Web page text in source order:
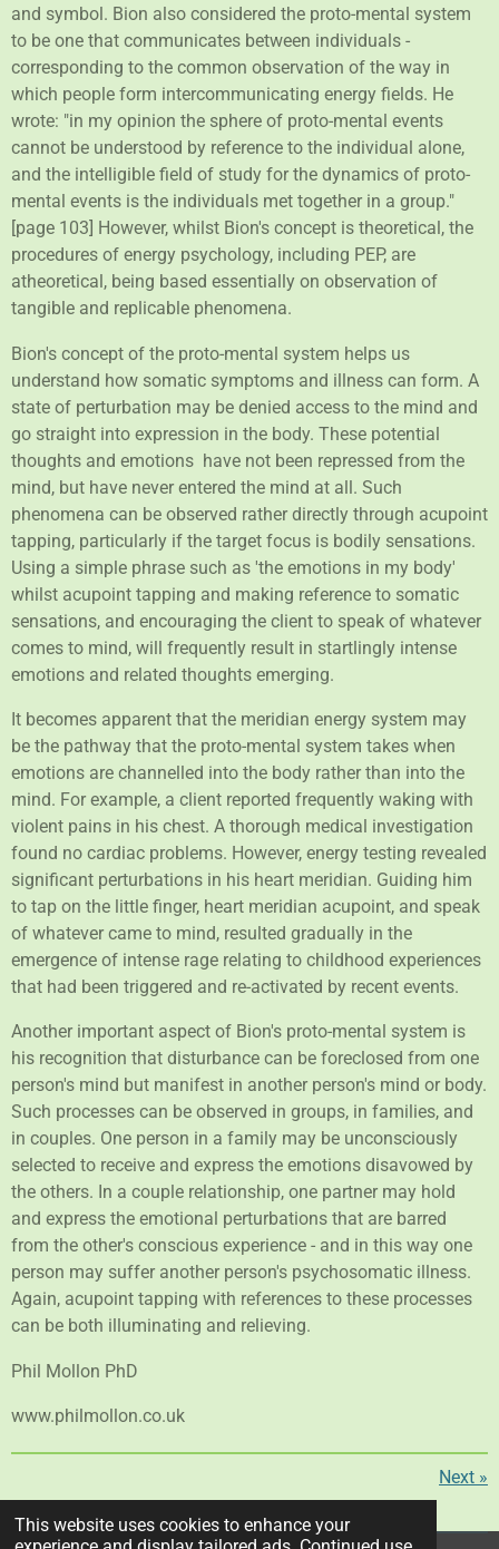
This website uses cookies to enhance your
and symbol. Bion also considered the proto-mental system
to be one that communicates between individuals -
corresponding to the common observation of the way in
which people form intercommunicating energy fields. He
wrote: "in my opinion the sphere of proto-mental events
cannot be understood by reference to the individual alone,
and the intelligible field of study for the dynamics of proto-
mental events is the individuals met together in a group."
[page 103] However, whilst Bion's concept is theoretical, the
procedures of energy psychology, including PEP, are
atheoretical, being based essentially on observation of
tangible and replicable phenomena.
Bion's concept of the proto-mental system helps us
understand how somatic symptoms and illness can form. A
state of perturbation may be denied access to the mind and
go straight into expression in the body. These potential
thoughts and emotions have not been repressed from the
mind, but have never entered the mind at all. Such
phenomena can be observed rather directly through acupoint
tapping, particularly if the target focus is bodily sensations.
Using a simple phrase such as 'the emotions in my body'
whilst acupoint tapping and making reference to somatic
sensations, and encouraging the client to speak of whatever
comes to mind, will frequently result in startlingly intense
emotions and related thoughts emerging.
It becomes apparent that the meridian energy system may
be the pathway that the proto-mental system takes when
emotions are channelled into the body rather than into the
mind. For example, a client reported frequently waking with
violent pains in his chest. A thorough medical investigation
found no cardiac problems. However, energy testing revealed
significant perturbations in his heart meridian. Guiding him
to tap on the little finger, heart meridian acupoint, and speak
of whatever came to mind, resulted gradually in the
emergence of intense rage relating to childhood experiences
that had been triggered and re-activated by recent events.
Another important aspect of Bion's proto-mental system is
his recognition that disturbance can be foreclosed from one
person's mind but manifest in another person's mind or body.
Such processes can be observed in groups, in families, and
in couples. One person in a family may be unconsciously
selected to receive and express the emotions disavowed by
the others. In a couple relationship, one partner may hold
and express the emotional perturbations that are barred
from the other's conscious experience - and in this way one
person may suffer another person's psychosomatic illness.
Again, acupoint tapping with references to these processes
can be both illuminating and relieving.
Phil Mollon PhD
www.philmollon.co.uk
Next »
S
h
S
h
S
h
S
h